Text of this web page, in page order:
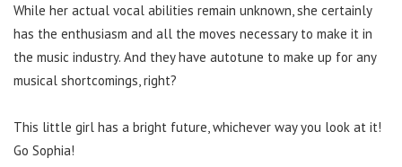
While her actual vocal abilities remain unknown, she certainly
has the enthusiasm and all the moves necessary to make it in
the music industry. And they have autotune to make up for any
musical shortcomings, right?
This little girl has a bright future, whichever way you look at it!
Go Sophia!